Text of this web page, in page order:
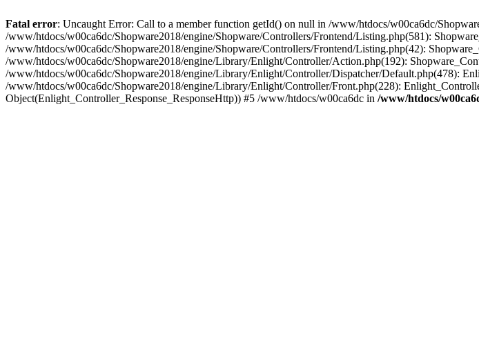
Fatal error: Uncaught Error: Call to a member function getId() on null in /www/htdocs/w00ca6dc/
/www/htdocs/w00ca6dc/Shopware2018/engine/Shopware/Controllers/Frontend/Listing.php(581):
/www/htdocs/w00ca6dc/Shopware2018/engine/Shopware/Controllers/Frontend/Listing.php(42):
/www/htdocs/w00ca6dc/Shopware2018/engine/Library/Enlight/Controller/Action.php(192):
/www/htdocs/w00ca6dc/Shopware2018/engine/Library/Enlight/Controller/Dispatcher/Default.php(478):
/www/htdocs/w00ca6dc/Shopware2018/engine/Library/Enlight/Controller/Front.php(228):
Object(Enlight_Controller_Response_ResponseHttp)) #5 /www/htdocs/w00ca6dc in /www/htdocs/